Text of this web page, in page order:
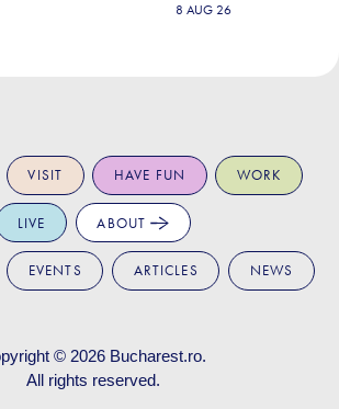
8 AUG 26
VISIT HAVE FUN WORK
LIVE ABOUT
EVENTS ARTICLES NEWS
© 2026 Bucharest.ro.
All rights reserved.